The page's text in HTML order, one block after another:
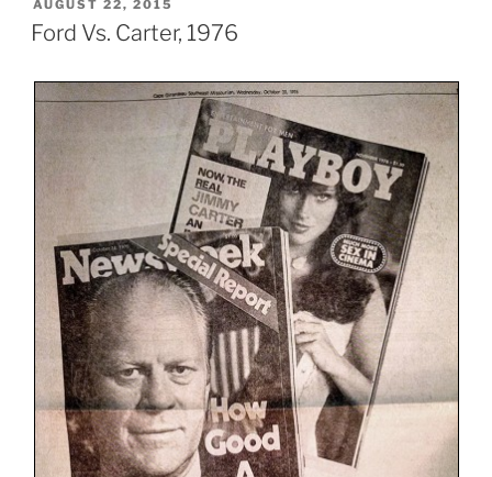
POSTED
ON
AUGUST 22, 2015
Ford Vs. Carter, 1976